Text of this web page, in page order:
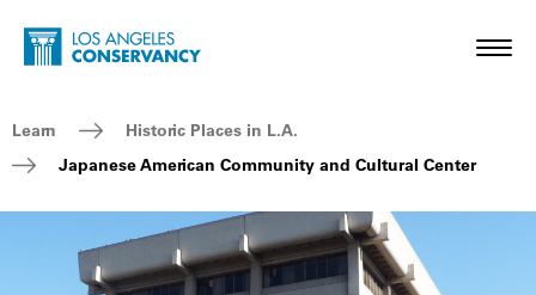
Skip to main content
Home - Los Angeles Conservancy
Breadcrumb Navigation
Learn
Historic Places in L.A.
Japanese American Community and Cultural Center